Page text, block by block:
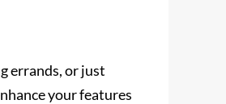
errands, or just
your features